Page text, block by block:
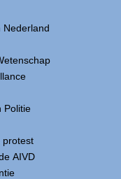
Nederland
Politie
protest
AIVD